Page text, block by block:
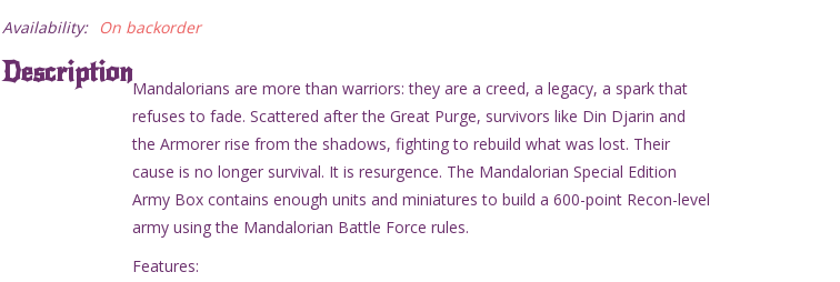
Availability: On backorder
DescriptionMandalorians are more than warriors: they are a creed, a legacy, a spark that
refuses to fade. Scattered after the Great Purge, survivors like Din Djarin and
the Armorer rise from the shadows, fighting to rebuild what was lost. Their
cause is no longer survival. It is resurgence. The Mandalorian Special Edition
Army Box contains enough units and miniatures to build a 600-point Recon-level
army using the Mandalorian Battle Force rules.
Features: